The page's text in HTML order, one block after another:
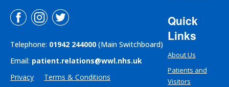
Telephone: 01942 244000 (Main Switchboard)
Email: patient.relations@wwl.nhs.uk
Privacy
Terms & Conditions
Quick
Links
About Us
Patients and
Visitors